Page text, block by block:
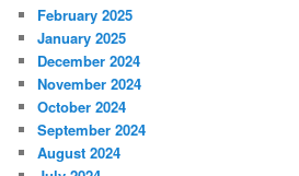
February 2025
January 2025
December 2024
November 2024
October 2024
September 2024
August 2024